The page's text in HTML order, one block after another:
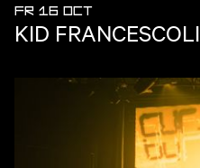
FR 16 OCT
KID FRANCESCOLI